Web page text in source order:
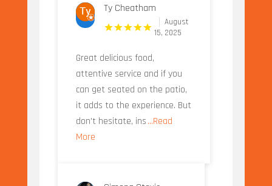
Ty Cheatham
August
15, 2025
Great delicious food,
attentive service and if you
can get seated on the patio,
it adds to the experience. But
don't hesitate, ins...Read
More